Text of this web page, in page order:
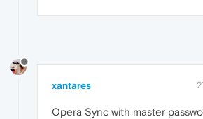
xantares
Opera Sync with master